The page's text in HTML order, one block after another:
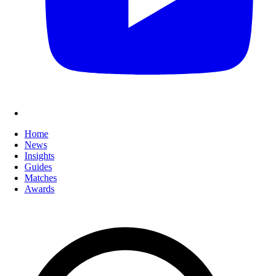
Home
News
Insights
Guides
Matches
Awards